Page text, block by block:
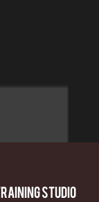
Studio